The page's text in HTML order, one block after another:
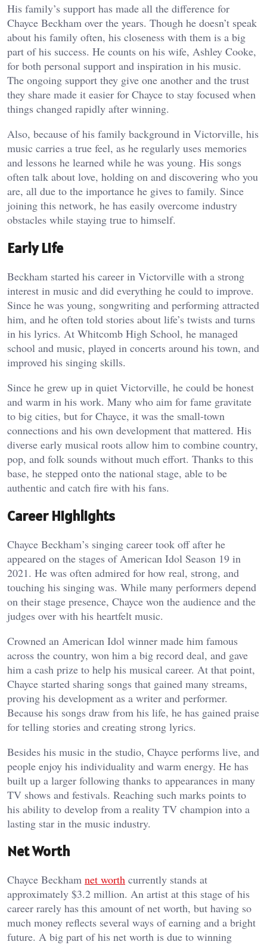
His family’s support has made all the difference for
Chayce Beckham over the years. Though he doesn’t speak
about his family often, his closeness with them is a big
part of his success. He counts on his wife, Ashley Cooke,
for both personal support and inspiration in his music.
The ongoing support they give one another and the trust
they share made it easier for Chayce to stay focused when
things changed rapidly after winning.
Also, because of his family background in Victorville, his
music carries a true feel, as he regularly uses memories
and lessons he learned while he was young. His songs
often talk about love, holding on and discovering who you
are, all due to the importance he gives to family. Since
joining this network, he has easily overcome industry
obstacles while staying true to himself.
Early Life
Beckham started his career in Victorville with a strong
interest in music and did everything he could to improve.
Since he was young, songwriting and performing attracted
him, and he often told stories about life’s twists and turns
in his lyrics. At Whitcomb High School, he managed
school and music, played in concerts around his town, and
improved his singing skills.
Since he grew up in quiet Victorville, he could be honest
and warm in his work. Many who aim for fame gravitate
to big cities, but for Chayce, it was the small-town
connections and his own development that mattered. His
diverse early musical roots allow him to combine country,
pop, and folk sounds without much effort. Thanks to this
base, he stepped onto the national stage, able to be
authentic and catch fire with his fans.
Career Highlights
Chayce Beckham’s singing career took off after he
appeared on the stages of American Idol Season 19 in
2021. He was often admired for how real, strong, and
touching his singing was. While many performers depend
on their stage presence, Chayce won the audience and the
judges over with his heartfelt music.
Crowned an American Idol winner made him famous
across the country, won him a big record deal, and gave
him a cash prize to help his musical career. At that point,
Chayce started sharing songs that gained many streams,
proving his development as a writer and performer.
Because his songs draw from his life, he has gained praise
for telling stories and creating strong lyrics.
Besides his music in the studio, Chayce performs live, and
people enjoy his individuality and warm energy. He has
built up a larger following thanks to appearances in many
TV shows and festivals. Reaching such marks points to
his ability to develop from a reality TV champion into a
lasting star in the music industry.
Net Worth
Chayce Beckham net worth currently stands at
approximately $3.2 million. An artist at this stage of his
career rarely has this amount of net worth, but having so
much money reflects several ways of earning and a bright
future. A big part of his net worth is due to winning